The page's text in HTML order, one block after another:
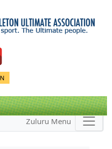
Zuluru Menu